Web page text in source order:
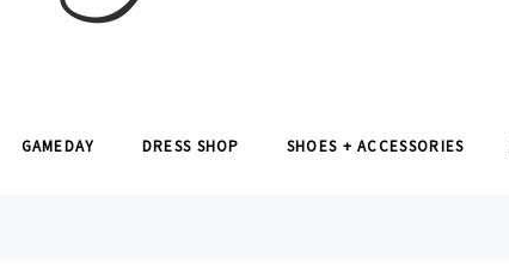
GAMEDAY DRESS SHOP SHOES + ACCESSORIES